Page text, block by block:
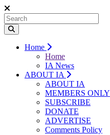
Home
Home
IA News
ABOUT IA
ABOUT IA
MEMBERS ONLY
SUBSCRIBE
DONATE
ADVERTISE
Comments Policy